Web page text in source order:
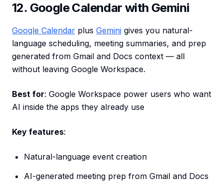
12. Google Calendar with Gemini
Google Calendar plus Gemini gives you natural-
language scheduling, meeting summaries, and prep
generated from Gmail and Docs context — all
without leaving Google Workspace.
Best for: Google Workspace power users who want
AI inside the apps they already use
Key features:
Natural-language event creation
AI-generated meeting prep from Gmail and Docs